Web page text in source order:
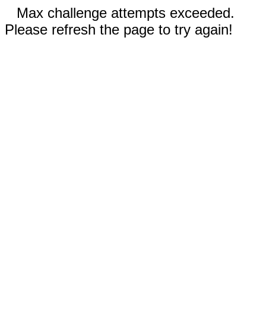
Max challenge attempts exceeded.
Please refresh the page to try again!